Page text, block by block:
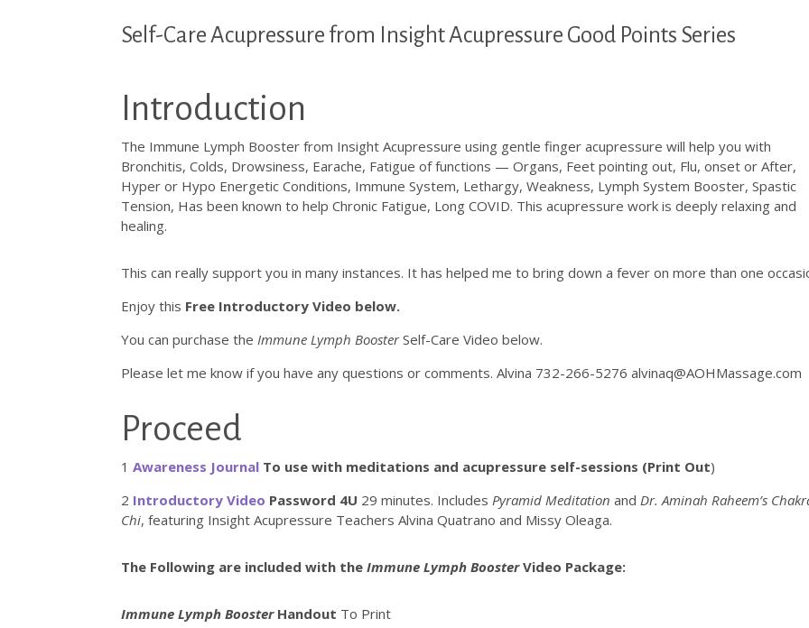
Self-Care Acupressure from Insight Acupressure Good Points Series
Introduction
The Immune Lymph Booster from Insight Acupressure using gentle finger acupressure will help you with
Bronchitis, Colds, Drowsiness, Earache, Fatigue of functions — Organs, Feet pointing out, Flu, onset or After,
Hyper or Hypo Energetic Conditions, Immune System, Lethargy, Weakness, Lymph System Booster, Spastic
Tension, Has been known to help Chronic Fatigue, Long COVID. This acupressure work is deeply relaxing and
healing.
This can really support you in many instances. It has helped me to bring down a fever on more than one
Enjoy this Free Introductory Video below.
You can purchase theImmune Lymph BoosterSelf-Care Video below.
Please let me know if you have any questions or comments. Alvina 732-266-5276 alvinaq@AOHMassage.com
Proceed
1Awareness Journal To use with meditations and acupressure self-sessions (Print Out)
2 Introductory Video Password 4U 29 minutes. IncludesPyramid Meditation andDr. Aminah Raheem’s
Chi, featuring Insight Acupressure Teachers Alvina Quatrano and Missy Oleaga.
The Following are included with theImmune Lymph BoosterVideo Package:
Immune Lymph Booster Handout To Print